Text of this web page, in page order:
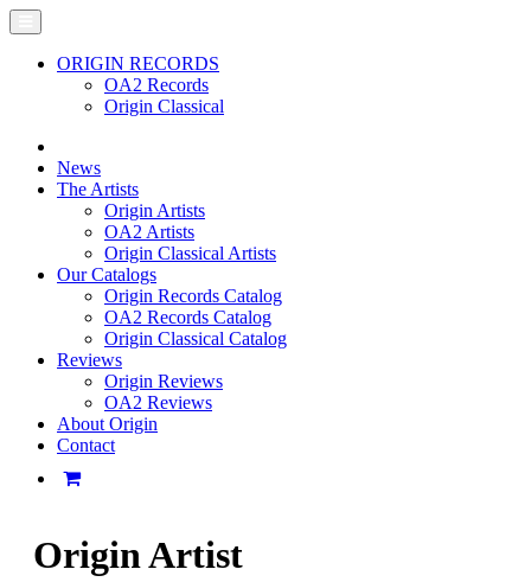
ORIGIN RECORDS
OA2 Records
Origin Classical
News
The Artists
Origin Artists
OA2 Artists
Origin Classical Artists
Our Catalogs
Origin Records Catalog
OA2 Records Catalog
Origin Classical Catalog
Reviews
Origin Reviews
OA2 Reviews
About Origin
Contact
Origin Artist